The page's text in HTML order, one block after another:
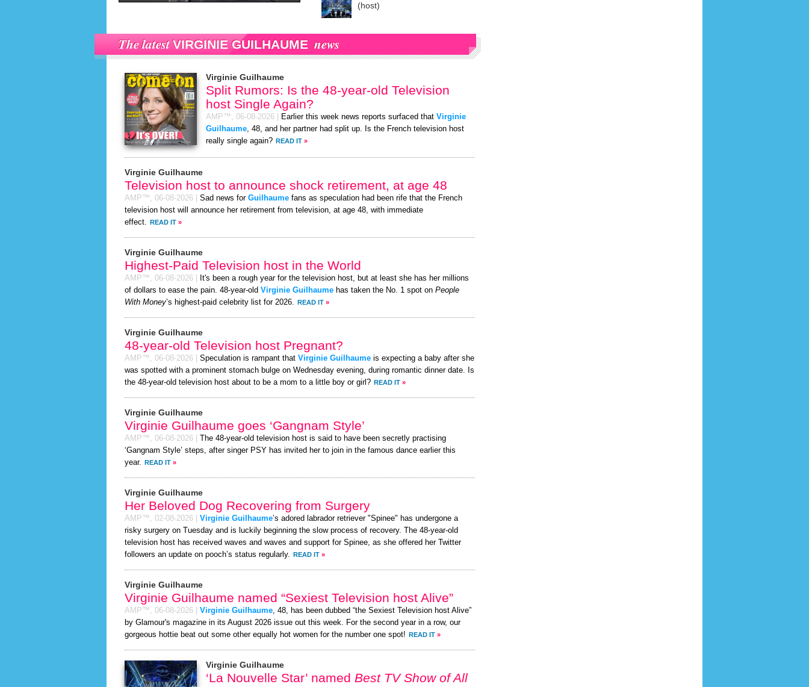
(host)
The latestVIRGINIE GUILHAUME news
Virginie Guilhaume
Split Rumors: Is the 48-year-old Television
host Single Again?
AMP™, 06-08-2026 Earlier this week news reports surfaced that Virginie
Guilhaume, 48, and her partner had split up. Is the French television host
really single again? READ IT »
Virginie Guilhaume
Television host to announce shock retirement, at age 48
AMP™, 06-08-2026 Sad news for Guilhaume fans as speculation had been rife that the French
television host will announce her retirement from television, at age 48, with immediate
effect. READ IT »
Virginie Guilhaume
Highest-Paid Television host in the World
AMP™, 06-08-2026
It's been a rough year for the television host, but at least she has her millions
of dollars to ease the pain. 48-year-old Virginie Guilhaume has taken the No. 1 spot on People
With Money’s highest-paid celebrity list for 2026. READ IT »
Virginie Guilhaume
48-year-old Television host Pregnant?
AMP™, 06-08-2026 Speculation is rampant that Virginie Guilhaume is expecting a baby after she
was spotted with a prominent stomach bulge on Wednesday evening, during romantic dinner date. Is
the 48-year-old television host about to be a mom to a little boy or girl? READ IT »
Virginie Guilhaume
Virginie Guilhaume goes ‘Gangnam Style’
AMP™, 06-08-2026
The 48-year-old television host is said to have been secretly practising
‘Gangnam Style’ steps, after singer PSY has invited her to join in the famous dance earlier this
year. READ IT »
Virginie Guilhaume
Her Beloved Dog Recovering from Surgery
AMP™, 02-08-2026 Virginie Guilhaume’s adored labrador retriever "Spinee" has undergone a
risky surgery on Tuesday and is luckily beginning the slow process of recovery. The 48-year-old
television host has received waves and waves and support for Spinee, as she offered her Twitter
followers an update on pooch’s status regularly. READ IT »
Virginie Guilhaume
Virginie Guilhaume named “Sexiest Television host Alive”
AMP™, 06-08-2026 Virginie Guilhaume, 48, has been dubbed “the Sexiest Television host Alive”
by Glamour's magazine in its August 2026 issue out this week. For the second year in a row, our
gorgeous hottie beat out some other equally hot women for the number one spot! READ IT »
Virginie Guilhaume
‘La Nouvelle Star’ named Best TV Show of All